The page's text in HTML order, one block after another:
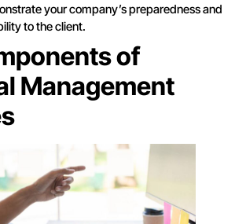
your company’s preparedness and
to the client.
of
Management